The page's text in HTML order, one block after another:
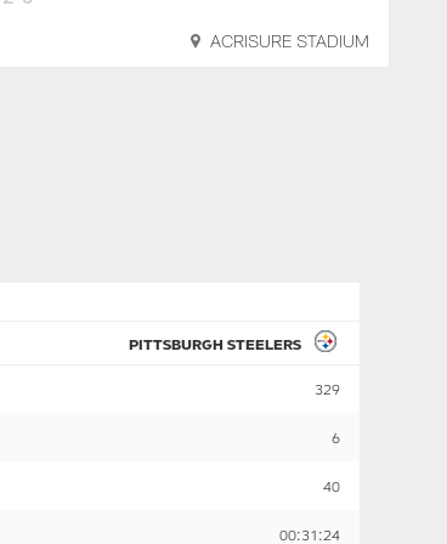
ACRISURE STADIUM
PITTSBURGH STEELERS
329
6
40
00:31:24